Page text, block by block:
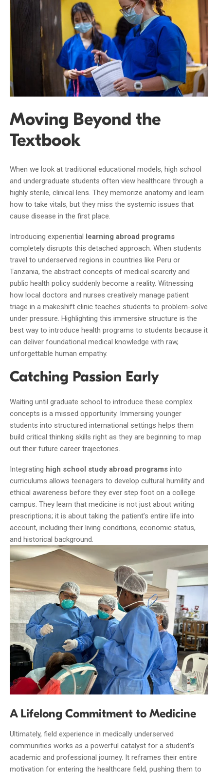
Moving Beyond the
Textbook
When we look at traditional educational models, high school
and undergraduate students often view healthcare through a
highly sterile, clinical lens. They memorize anatomy and learn
how to take vitals, but they miss the systemic issues that
cause disease in the first place.
Introducing experiential learning abroad programs
completely disrupts this detached approach. When students
travel to underserved regions in countries like Peru or
Tanzania, the abstract concepts of medical scarcity and
public health policy suddenly become a reality. Witnessing
how local doctors and nurses creatively manage patient
triage in a makeshift clinic teaches students to problem-solve
under pressure. Highlighting this immersive structure is the
best way to introduce health programs to students because it
can deliver foundational medical knowledge with raw,
unforgettable human empathy.
Catching Passion Early
Waiting until graduate school to introduce these complex
concepts is a missed opportunity. Immersing younger
students into structured international settings helps them
build critical thinking skills right as they are beginning to map
out their future career trajectories.
Integrating high school study abroad programs into
curriculums allows teenagers to develop cultural humility and
ethical awareness before they ever step foot on a college
campus. They learn that medicine is not just about writing
prescriptions; it is about taking the patient’s entire life into
account, including their living conditions, economic status,
and historical background.
A Lifelong Commitment to Medicine
Ultimately, field experience in medically underserved
communities works as a powerful catalyst for a student’s
academic and professional journey. It reframes their entire
motivation for entering the healthcare field, pushing them to